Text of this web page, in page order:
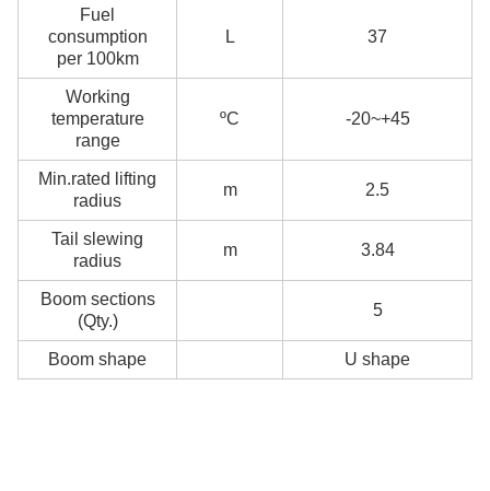
Fuel
consumption
per 100km
L 37
Working
temperature
range
ºC -20~+45
Min.rated lifting
radius
m 2.5
Tail slewing
radius
m 3.84
Boom sections
(Qty.)
5
Boom shape U shape